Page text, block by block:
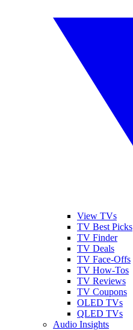
View TVs
TV Best Picks
TV Finder
TV Deals
TV Face-Offs
TV How-Tos
TV Reviews
TV Coupons
OLED TVs
QLED TVs
Audio Insights